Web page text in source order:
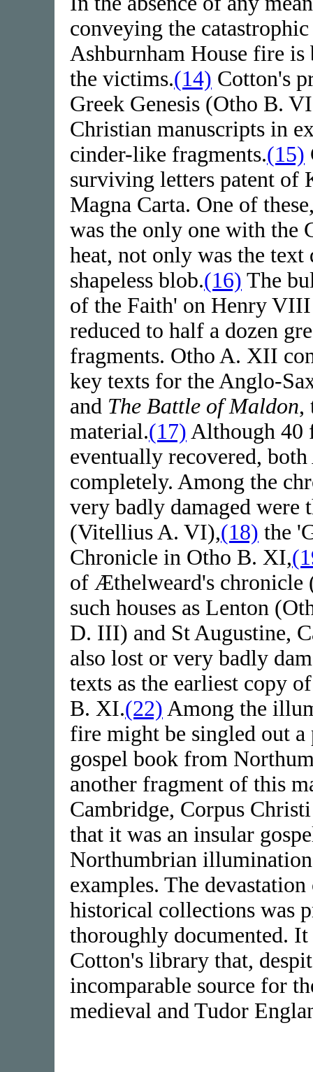
conveying the
Ashburnham House fire
the victims.(14) Cotton's
Greek Genesis (Otho B.
Christian manuscripts in
cinder-like fragments.(15)
surviving letters patent of
Magna Carta. One of
was the only one with the
heat, not only was the text
shapeless blob.(16) The
of the Faith' on Henry
reduced to half a dozen
fragments. Otho A. XII
key texts for the Anglo-
and The Battle of Maldon,
material.(17) Although 40
eventually recovered,
completely. Among the
very badly damaged were
(Vitellius A. VI),(18) the
Chronicle in Otho B. XI,
of Æthelweard's chronicle
such houses as Lenton
D. III) and St Augustine,
also lost or very badly
texts as the earliest copy
B. XI.(22) Among the
fire might be singled out
gospel book from
another fragment of this
Cambridge, Corpus
that it was an insular
Northumbrian
examples. The
historical collections was
thoroughly documented.
Cotton's library that,
incomparable source for
medieval and Tudor